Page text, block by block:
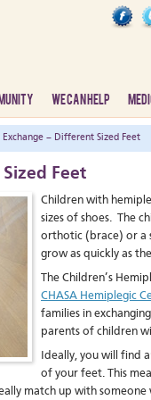
WE CAN HELP
Exchange – Different Sized Feet
Feet
Children with
sizes of shoes. The
orthotic (brace) or a
grow as quickly as
The Children’s
CHASA Hemiplegic
families in
parents of children
Ideally, you will find
of your feet. This
match up with